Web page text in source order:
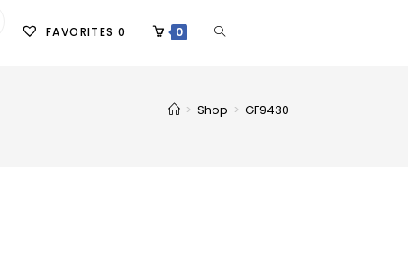
FAVORITES 0 0
> Shop > GF9430